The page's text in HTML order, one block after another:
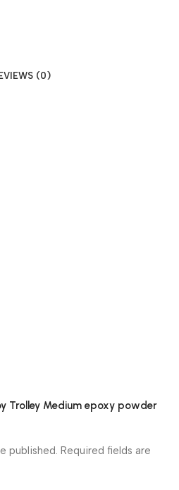
(0)
Trolley Medium epoxy powder
published. Required fields are